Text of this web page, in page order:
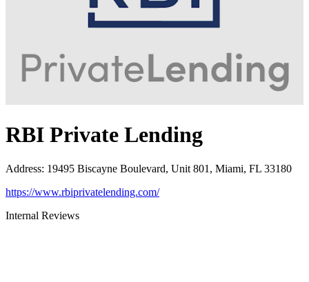
RBI Private Lending
Address: 19495 Biscayne Boulevard, Unit 801, Miami, FL 33180
https://www.rbiprivatelending.com/
Internal Reviews